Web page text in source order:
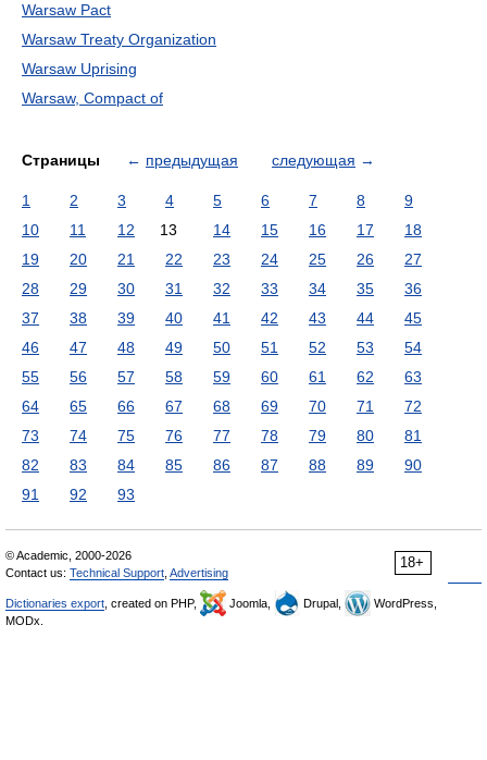
Warsaw Pact
Warsaw Treaty Organization
Warsaw Uprising
Warsaw, Compact of
Страницы ← предыдущая следующая →
1 2 3 4 5 6 7 8
9
10
11 12 13 14 15 16 17
18
19
20 21 22 23 24 25 26
27
28
29 30 31 32 33 34 35
36
37
38 39 40 41 42 43 44
45
46
47 48 49 50 51 52 53
54
55
56 57 58 59 60 61 62
63
64
65 66 67 68 69 70 71
72
73
74 75 76 77 78 79 80
81
82
83 84 85 86 87 88 89
90
91
92 93
18+
© Academic, 2000-2026
Contact us: Technical Support Advertising
Dictionaries export , created on PHP, Joomla, Drupal,
WordPress,
MODx.